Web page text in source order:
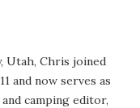
Utah, Chris joined
and now serves as
camping editor,